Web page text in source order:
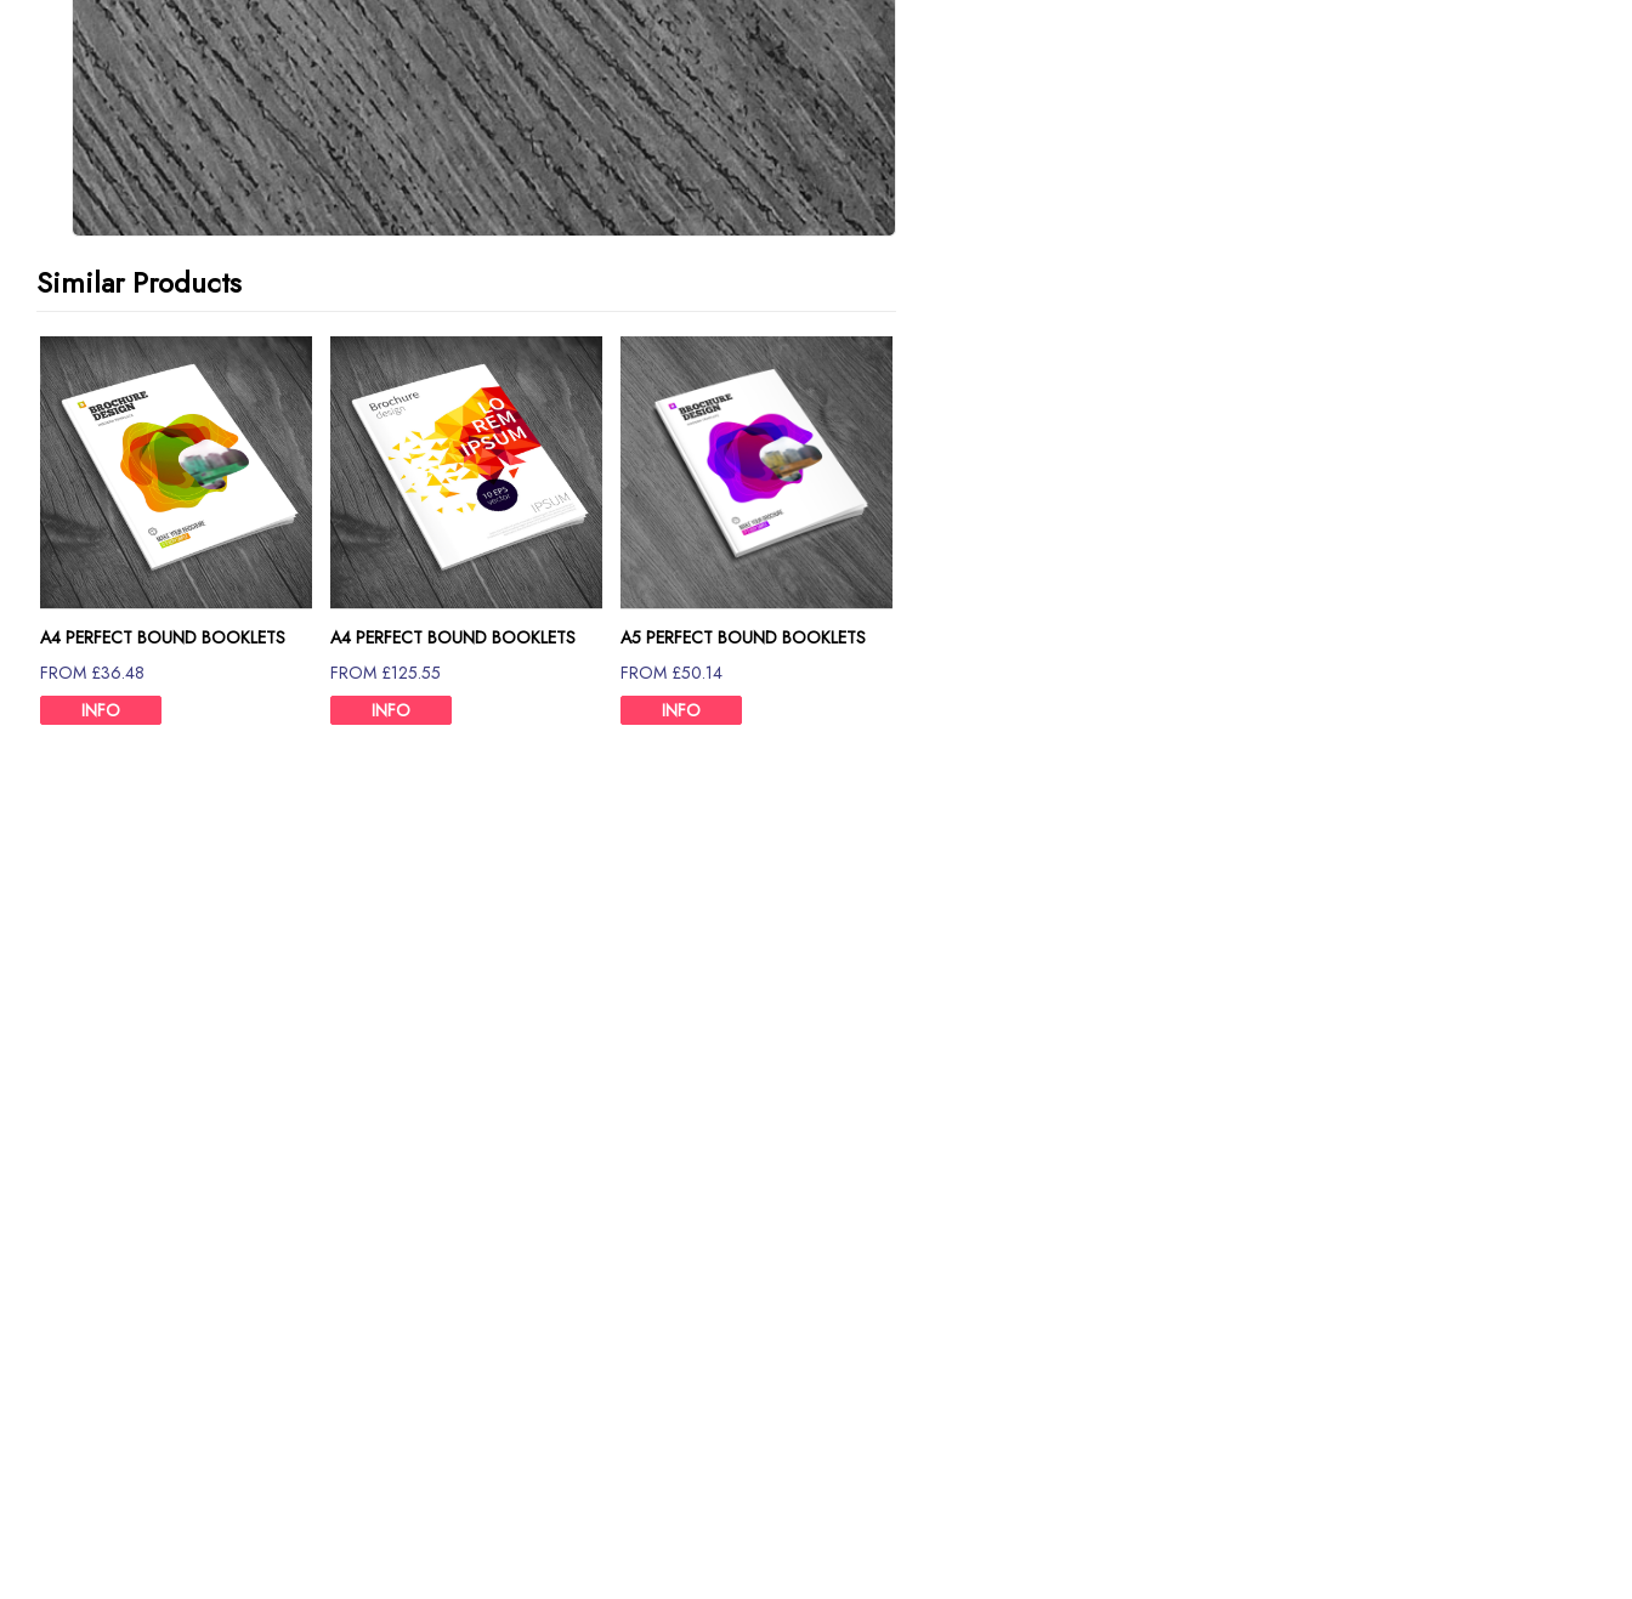
Similar Products
A4 PERFECT BOUND BOOKLETS
120GSM
FROM £36.48
INFO
A4 PERFECT BOUND BOOKLETS
130GSM
FROM £125.55
INFO
A5 PERFECT BOUND BOOKLETS
120GSM
FROM £50.14
INFO